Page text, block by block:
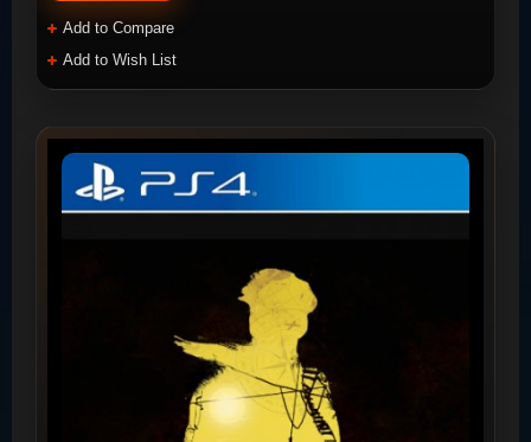
Add to Compare
Add to Wish List